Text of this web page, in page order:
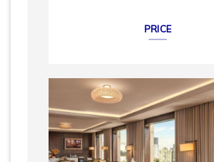
PRICE